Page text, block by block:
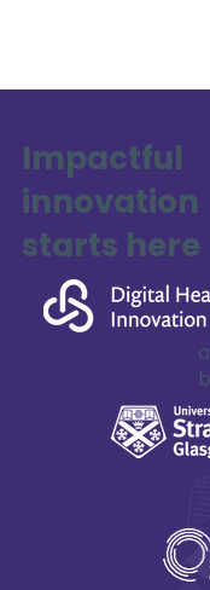
Seizing the
Impactful
innovation
starts here